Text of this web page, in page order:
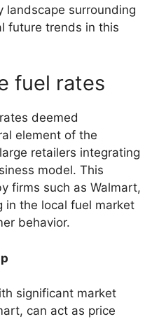
landscape surrounding
future trends in this
fuel rates
deemed
element of the
retailers integrating
model. This
firms such as Walmart,
in the local fuel market
behavior.
significant market
can act as price